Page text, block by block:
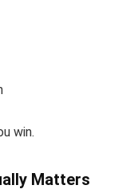
win.
Matters